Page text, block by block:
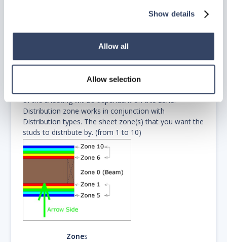
Show details
Allow all
Allow selection
most point of your sheeting to allow sheeting
a wall if no sheeting is on zone 1.
If you do have sheeting on zone 1 and it doesn’t start
at the beginning of the wall, the stud distribution will
start at the left most point of the sheeting.)
of the sheeting will be dependent on this zone.
Distribution zone works in conjunction with
Distribution types. The sheet zone(s) that you want the
studs to distribute by. (from 1 to 10)
Zones